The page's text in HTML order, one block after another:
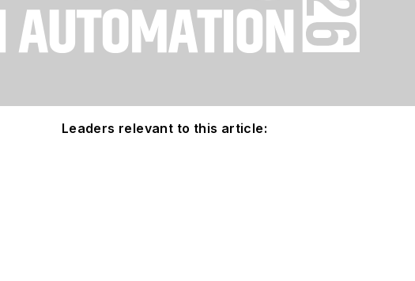
Leaders relevant to this article: